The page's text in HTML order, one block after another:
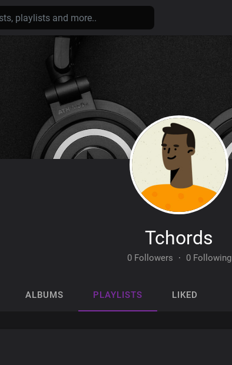
Tchords
0 Followers · 0 Following
ALBUMS PLAYLISTS LIKED